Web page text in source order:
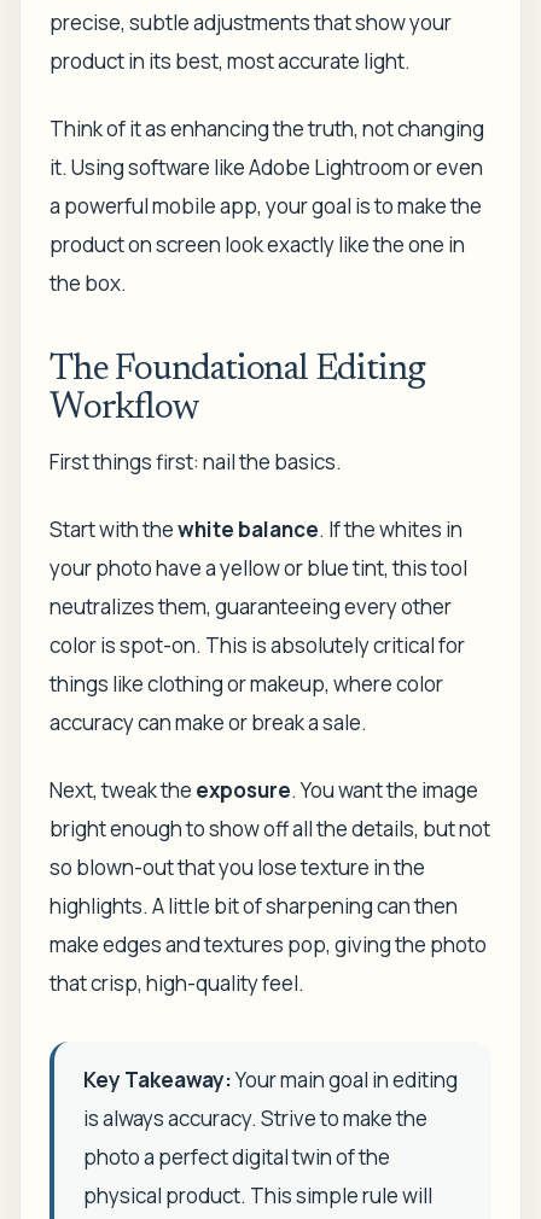
precise, subtle adjustments that show your
product in its best, most accurate light.
Think of it as enhancing the truth, not changing
it. Using software like Adobe Lightroom or even
a powerful mobile app, your goal is to make the
product on screen look exactly like the one in
the box.
The Foundational Editing
Workflow
First things first: nail the basics.
Start with thewhite balance. If the whites in
your photo have a yellow or blue tint, this tool
neutralizes them, guaranteeing every other
color is spot-on. This is absolutely critical for
things like clothing or makeup, where color
accuracy can make or break a sale.
Next, tweak the exposure. You want the image
bright enough to show off all the details, but not
so blown-out that you lose texture in the
highlights. A little bit of sharpening can then
make edges and textures pop, giving the photo
that crisp, high-quality feel.
Key Takeaway:Your main goal in editing
is always accuracy. Strive to make the
photo a perfect digital twin of the
physical product. This simple rule will